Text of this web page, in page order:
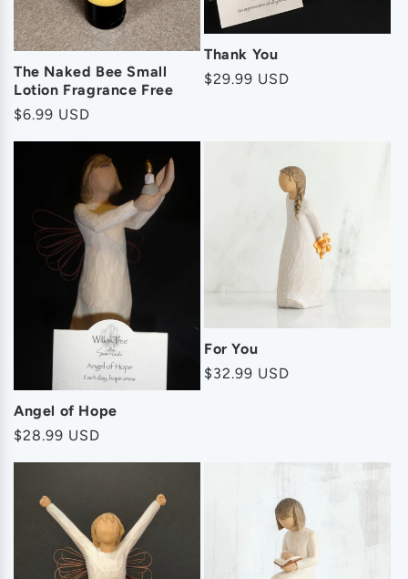
The Naked Bee Small
Lotion Fragrance Free
Regular
$6.99 USD
Thank You
Regular
$29.99 USD
Angel of Hope
Regular
$28.99 USD
For You
Regular
$32.99 USD